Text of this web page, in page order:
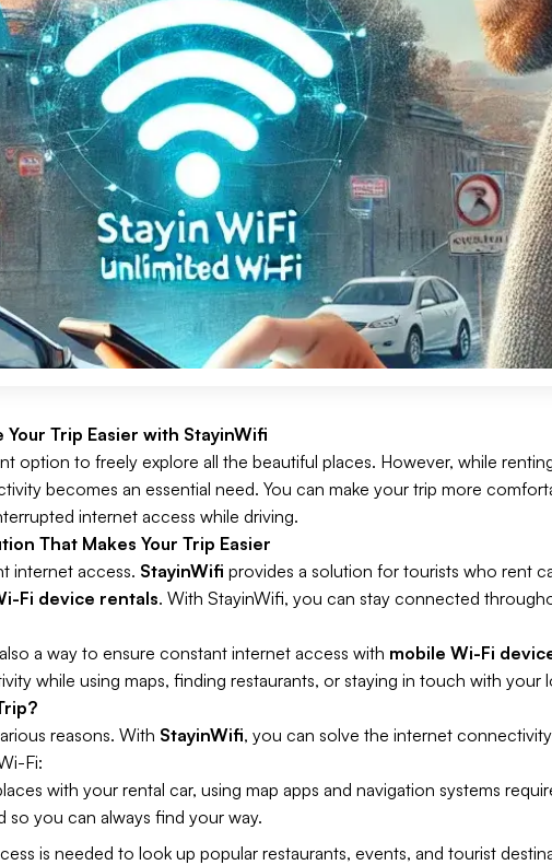
Trip Easier with StayinWifi
option to freely explore all the beautiful places. However, while
becomes an essential need. You can make your trip more
internet access while driving.
That Makes Your Trip Easier
internet access. StayinWifi provides a solution for tourists who rent
Fi device rentals. With StayinWifi, you can stay connected
a way to ensure constant internet access with mobile Wi-Fi
while using maps, finding restaurants, or staying in touch with your
reasons. With StayinWifi, you can solve the internet
Fi:
with your rental car, using map apps and navigation systems
so you can always find your way.
is needed to look up popular restaurants, events, and tourist